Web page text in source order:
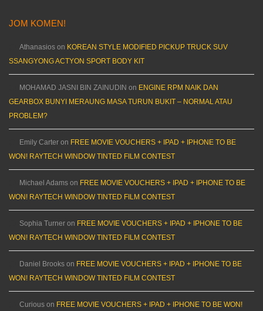
JOM KOMEN!
Athanasios on KOREAN STYLE MODIFIED PICKUP TRUCK SUV
SSANGYONG ACTYON SPORT BODY KIT
MOHAMAD JASNI BIN ZAINUDIN on ENGINE RPM NAIK DAN
GEARBOX BUNYI MERAUNG MASA TURUN BUKIT – NORMAL ATAU
PROBLEM?
Emily Carter on FREE MOVIE VOUCHERS + IPAD + IPHONE TO BE
WON! RAYTECH WINDOW TINTED FILM CONTEST
Michael Adams on FREE MOVIE VOUCHERS + IPAD + IPHONE TO BE
WON! RAYTECH WINDOW TINTED FILM CONTEST
Sophia Turner on FREE MOVIE VOUCHERS + IPAD + IPHONE TO BE
WON! RAYTECH WINDOW TINTED FILM CONTEST
Daniel Brooks on FREE MOVIE VOUCHERS + IPAD + IPHONE TO BE
WON! RAYTECH WINDOW TINTED FILM CONTEST
Curious on FREE MOVIE VOUCHERS + IPAD + IPHONE TO BE WON!